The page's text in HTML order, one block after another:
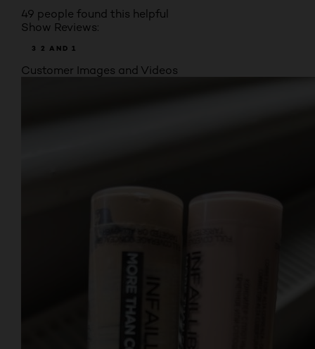
49 people found this helpful
Show Reviews:
3 2 AND 1
Customer Images and Videos